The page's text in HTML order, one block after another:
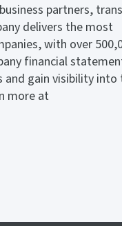
partners,
delivers the most
with over
financial
and gain visibility into
more at